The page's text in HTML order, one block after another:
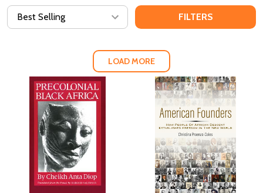
FILTERS
LOAD MORE